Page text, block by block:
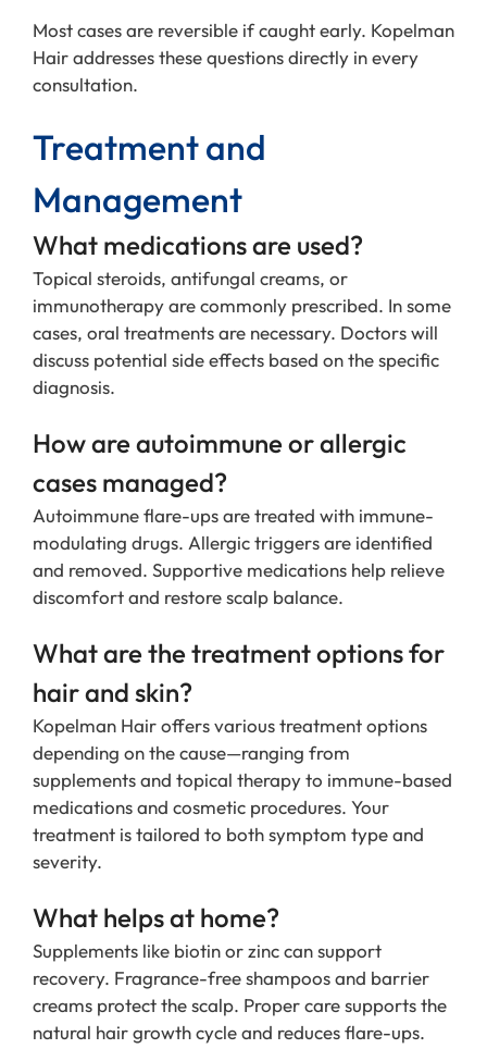
Most cases are reversible if caught early. Kopelman
Hair addresses these questions directly in every
consultation.
Treatment and
Management
What medications are used?
Topical steroids, antifungal creams, or
immunotherapy are commonly prescribed. In some
cases, oral treatments are necessary. Doctors will
discuss potential side effects based on the specific
diagnosis.
How are autoimmune or allergic
cases managed?
Autoimmune flare-ups are treated with immune-
modulating drugs. Allergic triggers are identified
and removed. Supportive medications help relieve
discomfort and restore scalp balance.
What are the treatment options for
hair and skin?
Kopelman Hair offers various treatment options
depending on the cause—ranging from
supplements and topical therapy to immune-based
medications and cosmetic procedures. Your
treatment is tailored to both symptom type and
severity.
What helps at home?
Supplements like biotin or zinc can support
recovery. Fragrance-free shampoos and barrier
creams protect the scalp. Proper care supports the
natural hair growth cycle and reduces flare-ups.